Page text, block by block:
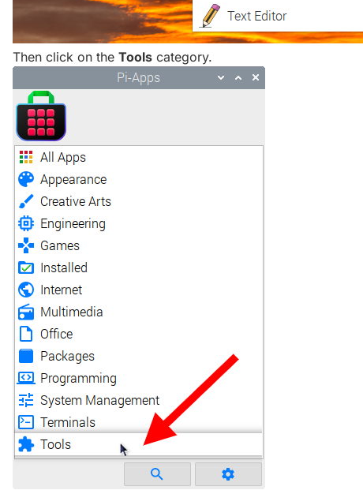
Then click on the Tools category.